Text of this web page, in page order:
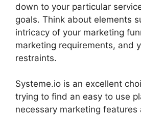
down to your particular
goals. Think about elements
intricacy of your marketing
marketing requirements, and
restraints.
Systeme.io is an excellent
trying to find an easy to use
necessary marketing